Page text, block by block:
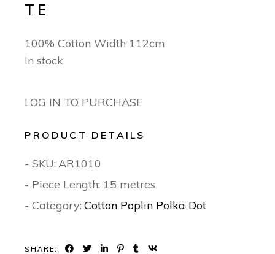
TE
100% Cotton Width 112cm
In stock
LOG IN TO PURCHASE
PRODUCT DETAILS
- SKU: AR1010
- Piece Length: 15 metres
- Category: Cotton Poplin Polka Dot
SHARE: